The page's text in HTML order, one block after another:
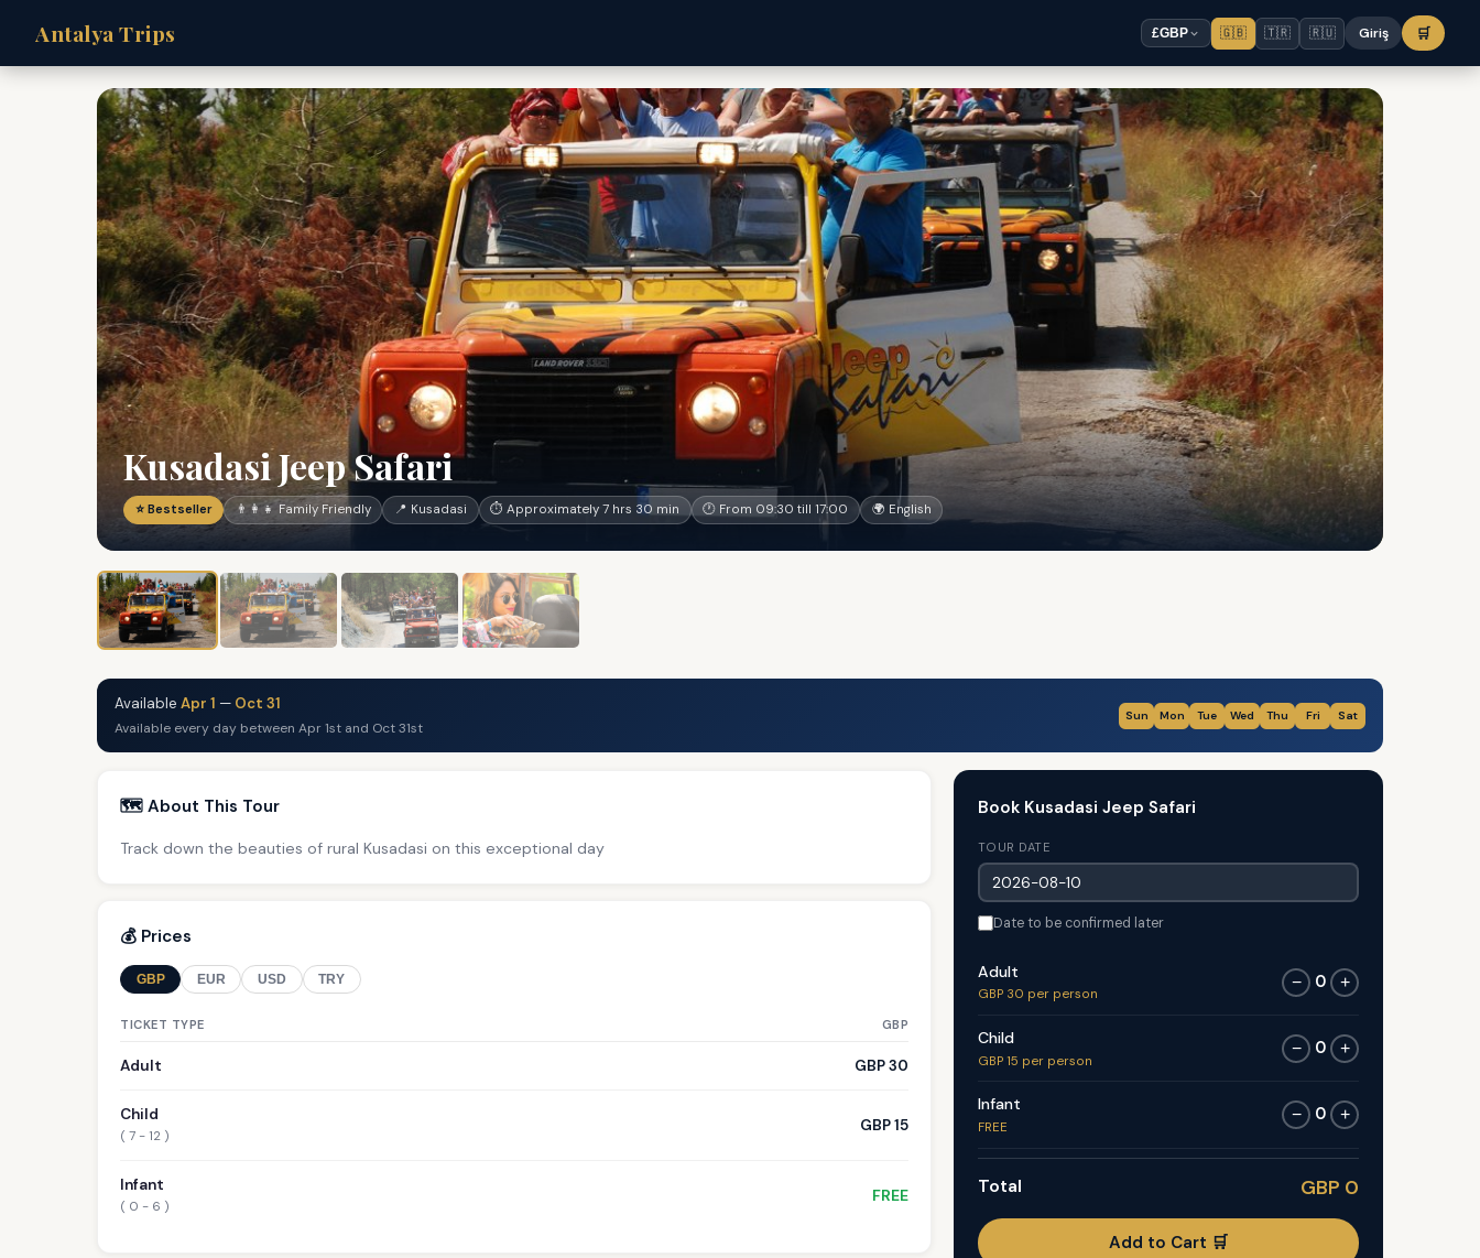
Antalya Trips £GBP 🇬🇧 🇹🇷 🇷🇺 Giriş 🛒
Kusadasi Jeep Safari
⭐ Bestseller 👨‍👩‍👧 Family Friendly 📍 Kusadasi ⏱ Approximately 7 hrs 30 min 🕐 From 09:30 till 17:00 🌍 English
Available Apr 1 — Oct 31
Available every day between Apr 1st and Oct 31st
Sun Mon Tue Wed Thu Fri Sat
🗺️ About This Tour
Track down the beauties of rural Kusadasi on this exceptional day
💰 Prices
GBP EUR USD TRY
TICKET TYPE GBP
Adult GBP 30
Child
( 7 - 12 )
GBP 15
Infant
( 0 - 6 )
FREE
Book Kusadasi Jeep Safari
TOUR DATE
Date to be confirmed later
Adult
GBP 30 per person
− 0 +
Child
GBP 15 per person
− 0 +
Infant
FREE
− 0 +
Total GBP 0
Add to Cart 🛒